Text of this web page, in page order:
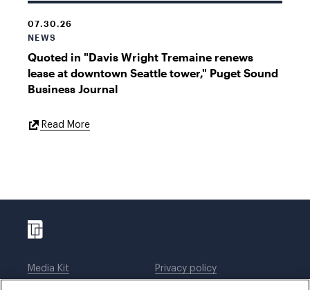
07.30.26
NEWS
Quoted in "Davis Wright Tremaine renews
lease at downtown Seattle tower," Puget Sound
Business Journal
Read MoreExternal
Media Kit
Privacy policy